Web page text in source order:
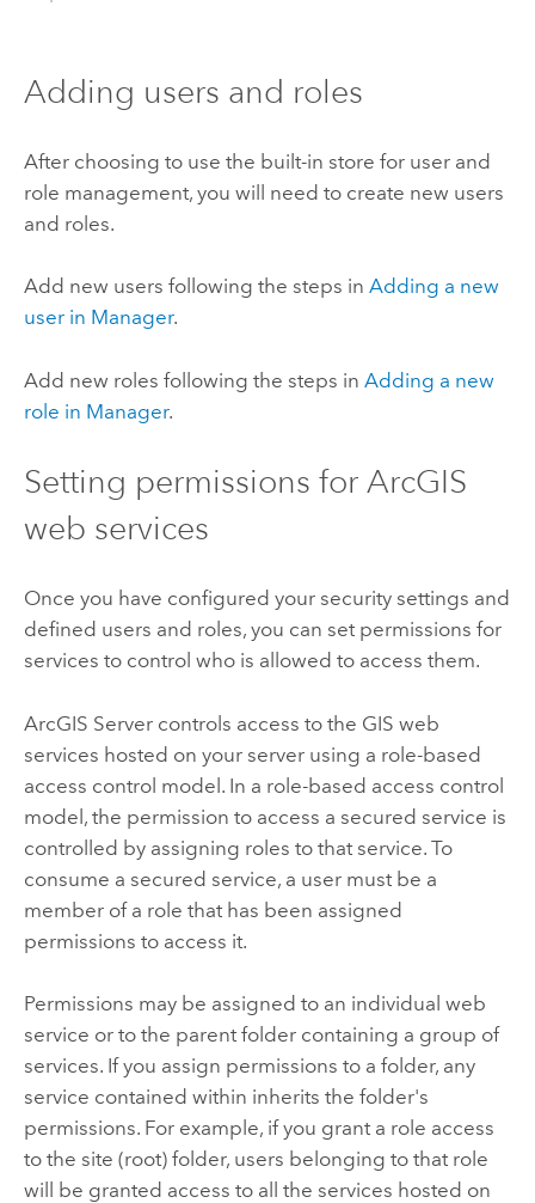
Adding users and roles
After choosing to use the built-in store for user and
role management, you will need to create new users
and roles.
Add new users following the steps in Adding a new
user in Manager.
Add new roles following the steps in Adding a new
role in Manager.
Setting permissions for ArcGIS
web services
Once you have configured your security settings and
defined users and roles, you can set permissions for
services to control who is allowed to access them.
ArcGIS Server controls access to the GIS web
services hosted on your server using a role-based
access control model. In a role-based access control
model, the permission to access a secured service is
controlled by assigning roles to that service. To
consume a secured service, a user must be a
member of a role that has been assigned
permissions to access it.
Permissions may be assigned to an individual web
service or to the parent folder containing a group of
services. If you assign permissions to a folder, any
service contained within inherits the folder's
permissions. For example, if you grant a role access
to the site (root) folder, users belonging to that role
will be granted access to all the services hosted on